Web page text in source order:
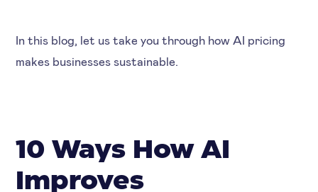
In this blog, let us take you through how AI pricing
makes businesses sustainable.
10 Ways How AI
Improves